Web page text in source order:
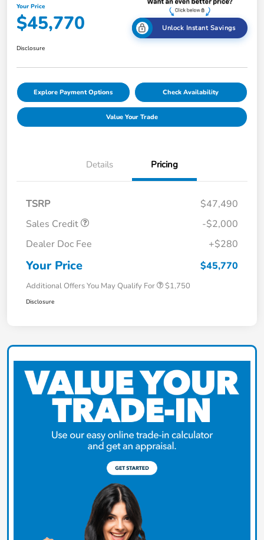
Your Price
$45,770 Unlock Instant Savings
Disclosure
Explore Payment Options Check Availability
Value Your Trade
Details Pricing
TSRP
$47,490
Sales Credit
-$2,000
Dealer Doc Fee
+$280
Your Price $45,770
Additional Offers You May Qualify For $1,750
Disclosure